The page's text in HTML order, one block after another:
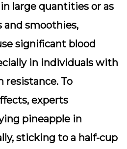
large quantities or as
and smoothies,
significant blood
in individuals with
resistance. To
experts
pineapple in
sticking to a half-cup